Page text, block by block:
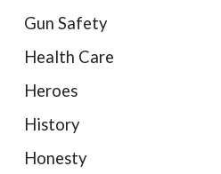
Gun Safety
Health Care
Heroes
History
Honesty